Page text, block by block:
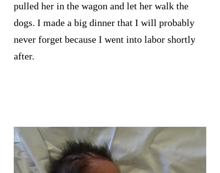
pulled her in the wagon and let her walk the
dogs. I made a big dinner that I will probably
never forget because I went into labor shortly
after.